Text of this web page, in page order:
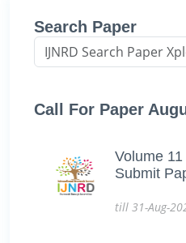
Search Paper
Call For Paper
Volume
Submit
till 31-Aug-